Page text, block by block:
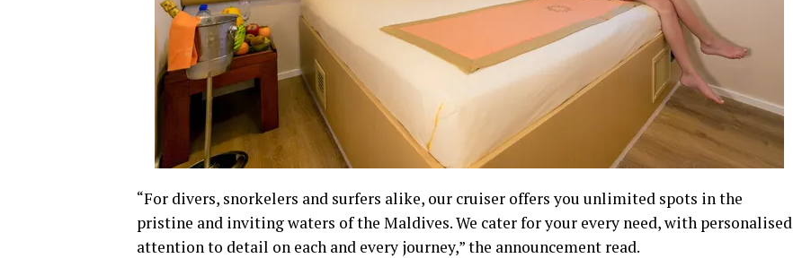
“For divers, snorkelers and surfers alike, our cruiser offers you unlimited spots in the
pristine and inviting waters of the Maldives. We cater for your every need, with personalised
attention to detail on each and every journey,” the announcement read.